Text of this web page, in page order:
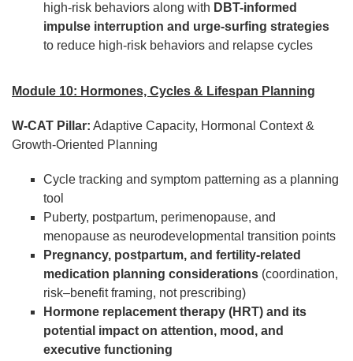
high-risk behaviors along with DBT-informed
impulse interruption and urge-surfing strategies
to reduce high-risk behaviors and relapse cycles
Module 10: Hormones, Cycles & Lifespan Planning
W-CAT Pillar: Adaptive Capacity, Hormonal Context &
Growth-Oriented Planning
Cycle tracking and symptom patterning as a planning
tool
Puberty, postpartum, perimenopause, and
menopause as neurodevelopmental transition points
Pregnancy, postpartum, and fertility-related
medication planning considerations (coordination,
risk–benefit framing, not prescribing)
Hormone replacement therapy (HRT) and its
potential impact on attention, mood, and
executive functioning